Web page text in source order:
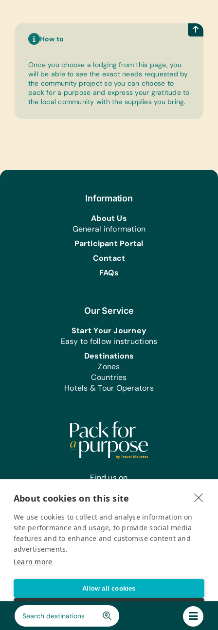
How to
Once you choose a lodging from this page, you
will be able to see the exact needs requested by
the community project so you can choose to
pack for a purpose and express your gratitude to
the local community with the supplies you bring.
Our Service
Start Your Journey
Easy to follow instructions
Destinations
Zones
Countries
Hotels & Tour Operators
Find us on
Register your interest
Information
About Us
General information
Participant Portal
Contact
FAQs
for a Purpose 2026. All Rights Reserved
Accessibility Statement
About cookies on this site
We use cookies to collect and analyse information on
site performance and usage, to provide social media
features and to enhance and customise content and
advertisements.
Learn more
Allow all cookies
Cookie settings